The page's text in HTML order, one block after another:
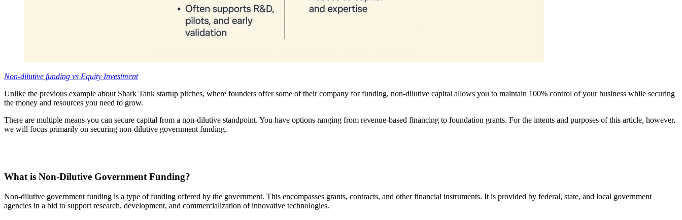
Non-dilutive funding vs Equity Investment
Unlike the previous example about Shark Tank startup pitches, where founders offer some of their company for funding, non-dilutive capital allows you to maintain 100% control of your business while securing
the money and resources you need to grow.
There are multiple means you can secure capital from a non-dilutive standpoint. You have options ranging from revenue-based financing to foundation grants. For the intents and purposes of this article, however,
we will focus primarily on securing non-dilutive government funding.
What is Non-Dilutive Government Funding?
Non-dilutive government funding is a type of funding offered by the government. This encompasses grants, contracts, and other financial instruments. It is provided by federal, state, and local government
agencies in a bid to support research, development, and commercialization of innovative technologies.